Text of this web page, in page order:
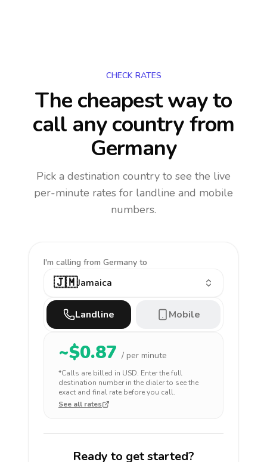
CHECK RATES
The cheapest way to
call any countryfrom
Germany
Pick a destination country to see the live
per-minute rates for landline and mobile
numbers.
I'm calling from Germany to
🇯🇲Jamaica
Landline Mobile
~$0.87 / per minute
*Calls are billed in USD. Enter the full
destination number in the dialer to see the
exact and final rate before you call.
See all rates
Ready to get started?